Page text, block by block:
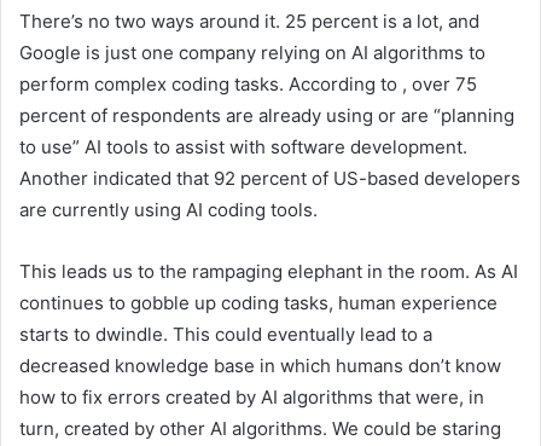
There’s no two ways around it. 25 percent is a lot, and
Google is just one company relying on AI algorithms to
perform complex coding tasks. According to , over 75
percent of respondents are already using or are “planning
to use” AI tools to assist with software development.
Another indicated that 92 percent of US-based developers
are currently using AI coding tools.
This leads us to the rampaging elephant in the room. As AI
continues to gobble up coding tasks, human experience
starts to dwindle. This could eventually lead to a
decreased knowledge base in which humans don’t know
how to fix errors created by AI algorithms that were, in
turn, created by other AI algorithms. We could be staring